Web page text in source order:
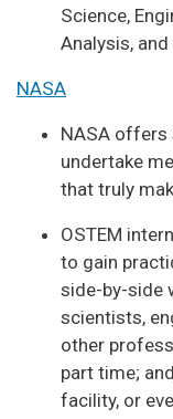
Science,
Analysis,
NASA
NASA offers
undertake
that truly
OSTEM
to gain
side-by-side
scientists,
other
part time;
facility, or